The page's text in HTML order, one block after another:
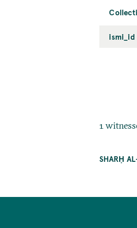
ismi_id
1
SHARḤ